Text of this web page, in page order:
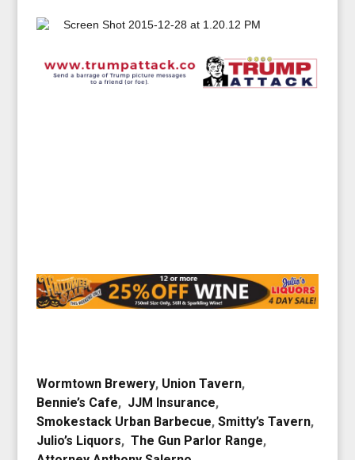
Wormtown Brewery, Union Tavern,
Bennie’s Cafe, JJM Insurance,
Smokestack Urban Barbecue,Smitty’s Tavern,
Julio’s Liquors,The Gun Parlor Range,